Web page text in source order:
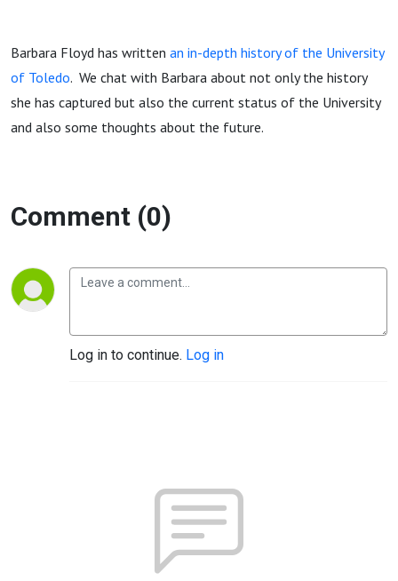
Barbara Floyd has written an in-depth history of the University
of Toledo. We chat with Barbara about not only the history
she has captured but also the current status of the University
and also some thoughts about the future.
Comment (0)
Log in to continue. Log in